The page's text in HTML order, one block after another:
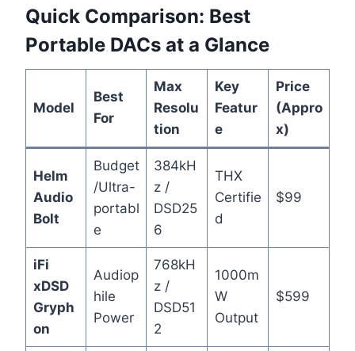
Quick Comparison: Best
Portable DACs at a Glance
Model
Best
For
Max
Resolu
tion
Key
Featur
e
Price
(Appro
x)
Helm
Audio
Bolt
Budget
/Ultra-
portabl
e
384kH
z /
DSD25
6
THX
Certifie
d
$99
iFi
xDSD
Gryph
on
Audiop
hile
Power
768kH
z /
DSD51
2
1000m
W
Output
$599